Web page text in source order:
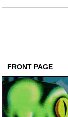
FRONT PAGE